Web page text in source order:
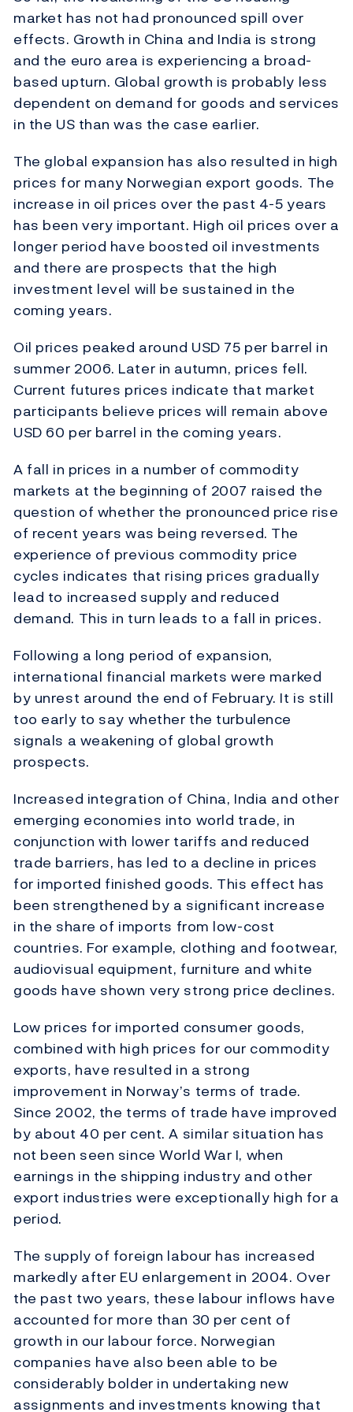
market has not had pronounced spill over
effects. Growth in China and India is strong
and the euro area is experiencing a broad-
based upturn. Global growth is probably less
dependent on demand for goods and services
in the US than was the case earlier.
The global expansion has also resulted in high
prices for many Norwegian export goods. The
increase in oil prices over the past 4-5 years
has been very important. High oil prices over a
longer period have boosted oil investments
and there are prospects that the high
investment level will be sustained in the
coming years.
Oil prices peaked around USD 75 per barrel in
summer 2006. Later in autumn, prices fell.
Current futures prices indicate that market
participants believe prices will remain above
USD 60 per barrel in the coming years.
A fall in prices in a number of commodity
markets at the beginning of 2007 raised the
question of whether the pronounced price rise
of recent years was being reversed. The
experience of previous commodity price
cycles indicates that rising prices gradually
lead to increased supply and reduced
demand. This in turn leads to a fall in prices.
Following a long period of expansion,
international financial markets were marked
by unrest around the end of February. It is still
too early to say whether the turbulence
signals a weakening of global growth
prospects.
Increased integration of China, India and other
emerging economies into world trade, in
conjunction with lower tariffs and reduced
trade barriers, has led to a decline in prices
for imported finished goods. This effect has
been strengthened by a significant increase
in the share of imports from low-cost
countries. For example, clothing and footwear,
audiovisual equipment, furniture and white
goods have shown very strong price declines.
Low prices for imported consumer goods,
combined with high prices for our commodity
exports, have resulted in a strong
improvement in Norway’s terms of trade.
Since 2002, the terms of trade have improved
by about 40 per cent. A similar situation has
not been seen since World War I, when
earnings in the shipping industry and other
export industries were exceptionally high for a
period.
The supply of foreign labour has increased
markedly after EU enlargement in 2004. Over
the past two years, these labour inflows have
accounted for more than 30 per cent of
growth in our labour force. Norwegian
companies have also been able to be
considerably bolder in undertaking new
assignments and investments knowing that